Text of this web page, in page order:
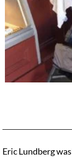
Eric Lundberg